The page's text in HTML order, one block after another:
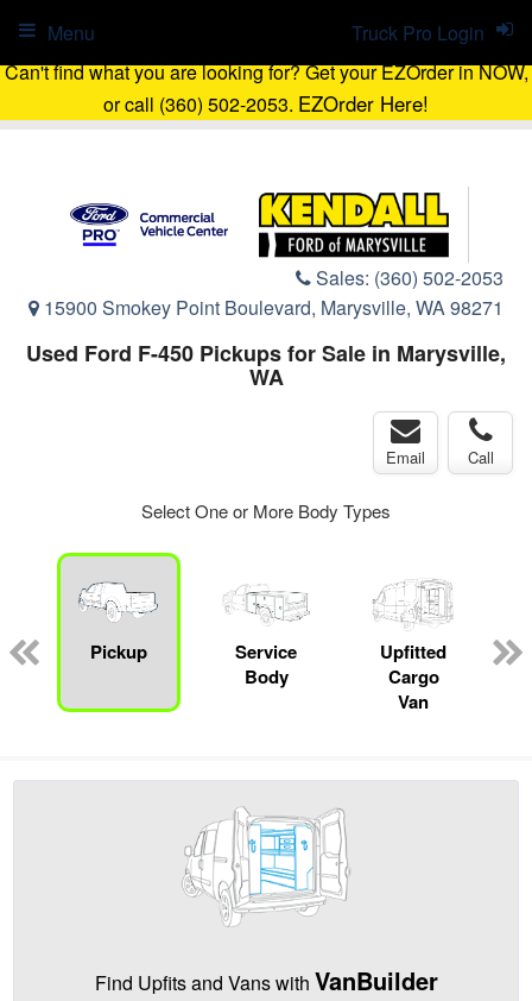
Can't find what you are looking for? Get your EZOrder in NOW,
or call (360) 502-2053. EZOrder Here!
Sales: (360) 502-2053
15900 Smokey Point Boulevard, Marysville, WA 98271
Truck Pro Login
Menu
Used Ford F-450 Pickups for Sale in Marysville,
WA
Email Call
Select One or More Body Types
Pickup
Service
Body
Upfitted
Cargo
Van
Find Upfits and Vans with VanBuilder